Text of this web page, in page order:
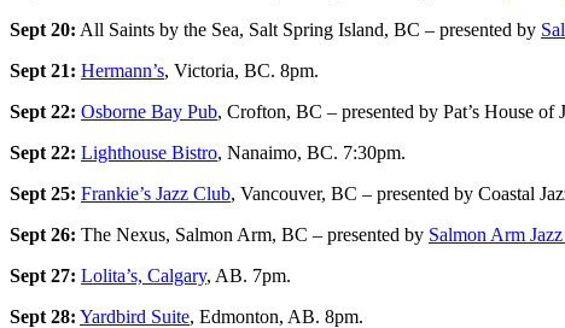
Sept 20: All Saints by the Sea, Salt Spring Island, BC – presented by
Sept 21: Hermann’s, Victoria, BC. 8pm.
Sept 22: Osborne Bay Pub, Crofton, BC – presented by Pat’s House of
Sept 22: Lighthouse Bistro, Nanaimo, BC. 7:30pm.
Sept 25: Frankie’s Jazz Club, Vancouver, BC – presented by Coastal
Sept 26: The Nexus, Salmon Arm, BC – presented by Salmon Arm
Sept 27: Lolita’s, Calgary, AB. 7pm.
Sept 28: Yardbird Suite, Edmonton, AB. 8pm.